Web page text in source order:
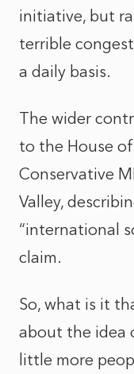
initiative, but
terrible
a daily basis.
The wider
to the House
Conservative
Valley,
“international
claim.
So, what is it
about the idea
little more